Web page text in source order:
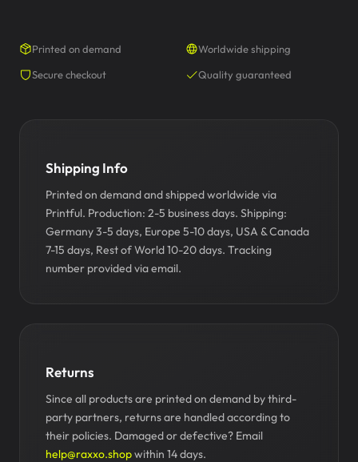
Printed on demand
Worldwide shipping
Secure checkout
Quality guaranteed
Shipping Info
Printed on demand and shipped worldwide via
Printful. Production: 2-5 business days. Shipping:
Germany 3-5 days, Europe 5-10 days, USA & Canada
7-15 days, Rest of World 10-20 days. Tracking
number provided via email.
Returns
Since all products are printed on demand by third-
party partners, returns are handled according to
their policies. Damaged or defective? Email
help@raxxo.shopwithin 14 days.